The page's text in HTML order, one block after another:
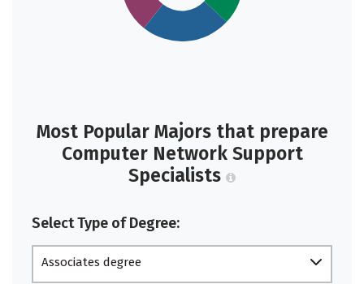
Most Popular Majors that prepare
Computer Network Support
Specialists
Select Type of Degree:
Associates degree